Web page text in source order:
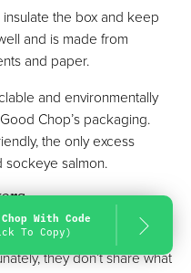
the box and keep
and is made from
and paper.
and environmentally
Chop’s packaging.
the only excess
salmon.
majority of the
they don’t share what
With Code
To Copy)